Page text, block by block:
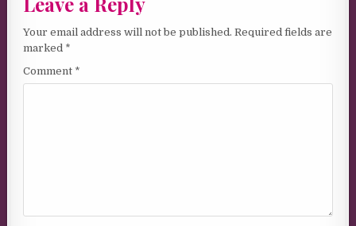
Your email address will not be published. Required fields are
marked *
Comment *